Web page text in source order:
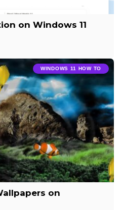
on Windows 11
WINDOWS 11 HOW TO
on